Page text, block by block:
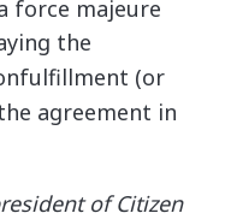
force majeure
the
(or
agreement in
of Citizen